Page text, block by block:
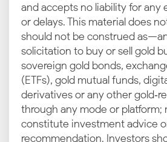
and accepts no liability for any
or delays. This material does
should not be construed
solicitation to buy or sell gold
sovereign gold bonds,
(ETFs), gold mutual funds,
derivatives or any other
through any mode or platform;
constitute investment advice
recommendation. Investors